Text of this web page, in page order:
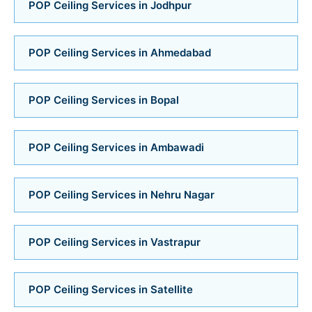
Bathroom Installation Services in Bopal
Bathroom Installation Services in Ambawadi
Bathroom Installation Services in Memnagar
Bathroom Installation Services in Nehru Nagar
Bathroom Installation Services in Vastrapur
Bathroom Installation Services in Satellite
Bathroom Installation Services
POP Ceiling Services in Jodhpur
POP Ceiling Services in Ahmedabad
POP Ceiling Services in Bopal
POP Ceiling Services in Ambawadi
POP Ceiling Services in Nehru Nagar
POP Ceiling Services in Vastrapur
POP Ceiling Services in Satellite